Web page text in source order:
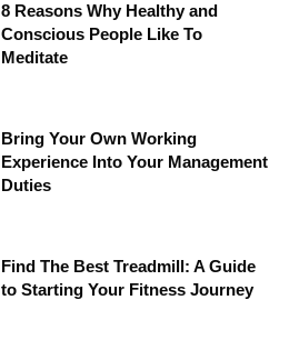
8 Reasons Why Healthy and
Conscious People Like To
Meditate
Bring Your Own Working
Experience Into Your Management
Duties
Find The Best Treadmill: A Guide
to Starting Your Fitness Journey